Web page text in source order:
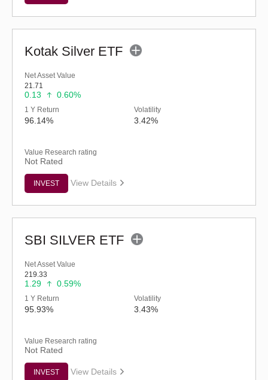
Kotak Silver ETF
Net Asset Value
21.71
0.13 0.60%
1 Y Return
96.14%
Volatility
3.42%
Value Research rating
Not Rated
INVEST View Details
SBI SILVER ETF
Net Asset Value
219.33
1.29 0.59%
1 Y Return
95.93%
Volatility
3.43%
Value Research rating
Not Rated
INVEST View Details